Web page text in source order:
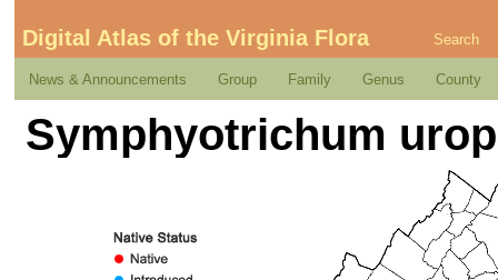
Digital Atlas of the Virginia Flora Search
News & Announcements Group Family Genus County
Symphyotrichum